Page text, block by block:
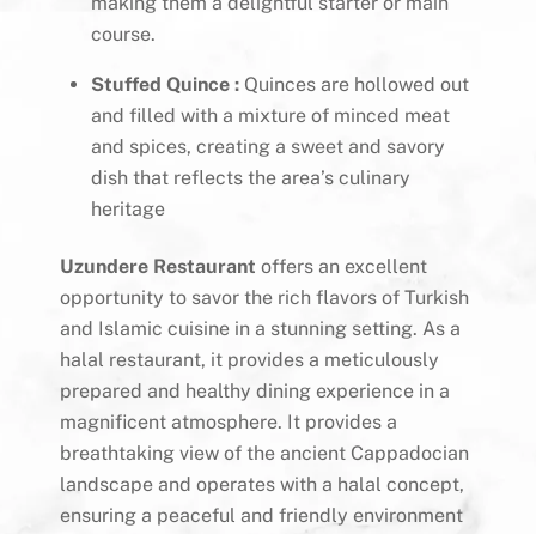
course.
Stuffed Quince :Quinces are hollowed out
and filled with a mixture of minced meat
and spices, creating a sweet and savory
dish that reflects the area’s culinary
heritage
Uzundere Restaurant offers an excellent
opportunity to savor the rich flavors of Turkish
and Islamic cuisine in a stunning setting. As a
halal restaurant, it provides a meticulously
prepared and healthy dining experience in a
magnificent atmosphere. It provides a
breathtaking view of the ancient Cappadocian
landscape and operates with a halal concept,
ensuring a peaceful and friendly environment